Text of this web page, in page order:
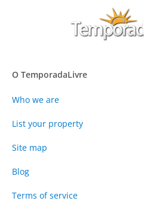
O TemporadaLivre
Who we are
List your property
Site map
Blog
Terms of service